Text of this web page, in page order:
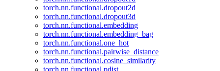
torch.nn.functional.dropout2d
torch.nn.functional.dropout3d
torch.nn.functional.embedding
torch.nn.functional.embedding_bag
torch.nn.functional.one_hot
torch.nn.functional.pairwise_distance
torch.nn.functional.cosine_similarity
torch.nn.functional.pdist